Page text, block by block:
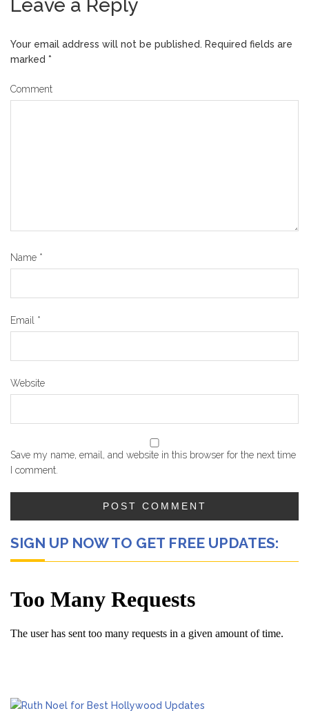
Leave a Reply
Your email address will not be published. Required fields are
marked *
Comment
Name *
Email *
Website
Save my name, email, and website in this browser for the next time
I comment.
SIGN UP NOW TO GET FREE UPDATES: